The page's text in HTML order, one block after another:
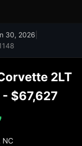
30, 2026
2LT
$67,627
NC